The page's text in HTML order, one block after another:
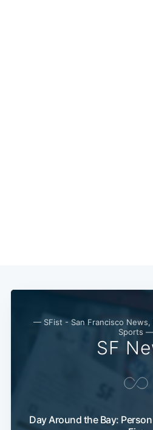
— SFist - San Francisco News,
Sports —
SF
Day Around the Bay: